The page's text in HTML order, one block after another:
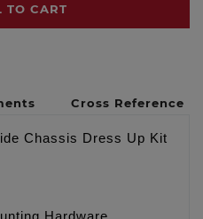
TO CART
Cross Reference
Chassis Dress Up Kit